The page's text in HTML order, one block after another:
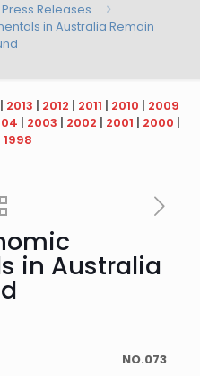
Press Releases
in Australia Remain
| 2013 | 2012 | 2011 | 2010 | 2009
| 2003 | 2002 | 2001 | 2000 |
1998
in Australia
NO.073